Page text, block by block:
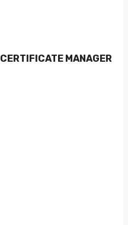
CERTIFICATE MANAGER